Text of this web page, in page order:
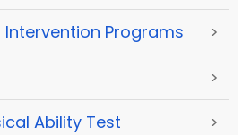
Intervention Programs >
>
Ability Test >